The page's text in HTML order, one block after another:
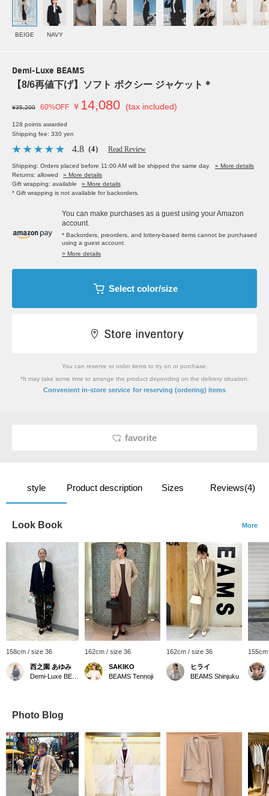
BEIGE NAVY
Demi-Luxe BEAMS
【8/6再値下げ】ソフト ボクシー ジャケット＊
¥35,200 60%OFF ￥ 14,080 (tax included)
128 points awarded
Shipping fee: 330 yen
4.8 （4） Read Review
Shipping: Orders placed before 11:00 AM will be shipped the same day.
» More details
Returns: allowed
» More details
Gift wrapping: available
» More details
* Gift wrapping is not available for backorders.
You can make purchases as a guest using your Amazon
account.
* Backorders, preorders, and lottery-based items cannot be purchased
using a guest account.
> More details
Select color/size
You can reserve or order items to try on or purchase.
*It may take some time to arrange the product depending on the delivery situation.
Convenient in-store service for reserving (ordering) items
favorite
style Product description Sizes Reviews(4)
Look Book More
158cm / size 36
西之園 あゆみ
162cm / size 36
SAKIKO
BEAMS Tennoji
162cm / size 36
ヒライ
BEAMS Shinjuku
Photo Blog